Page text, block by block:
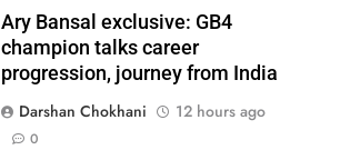
Ary Bansal exclusive: GB4
champion talks career
progression, journey from India
Darshan Chokhani
12 hours ago
0